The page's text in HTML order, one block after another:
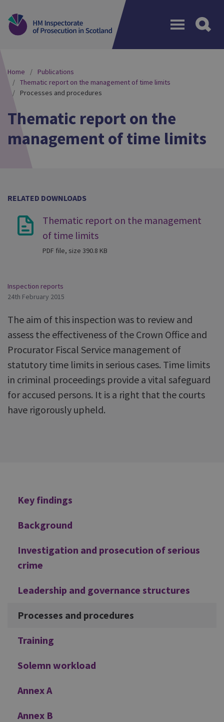
Home
Publications
Thematic report on the management of time limits
Processes and procedures
Thematic report on the
management of time limits
RELATED DOWNLOADS
Thematic report on the management
of time limits
PDF file, size 390.8 KB
Inspection reports
24th February 2015
The aim of this inspection was to review and
assess the effectiveness of the Crown Office and
Procurator Fiscal Service management of
statutory time limits in serious cases. Time limits
in criminal proceedings provide a vital safeguard
for accused persons. It is a right that the courts
have rigorously upheld.
Additional
Key findings
Background
Investigation and prosecution of serious
crime
Leadership and governance structures
Processes and procedures
Training
Solemn workload
Annex A
Annex B